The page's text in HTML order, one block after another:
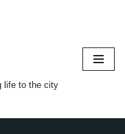
life to the city